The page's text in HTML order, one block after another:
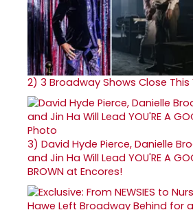
2) 3 Broadway Shows Close This
3) David Hyde Pierce, Danielle
and Jin Ha Will Lead YOU'RE A
BROWN at Encores!